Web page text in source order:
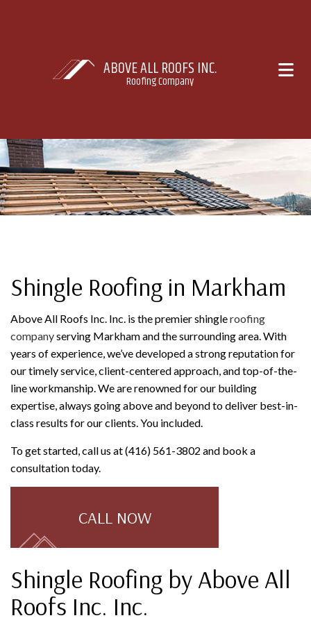
ABOVE ALL ROOFS INC.
Roofing Company
Shingle Roofing in Markham
Above All Roofs Inc. Inc. is the premier shingleroofing
companyserving Markham and the surrounding area. With
years of experience, we’ve developed a strong reputation for
our timely service, client-centered approach, and top-of-the-
line workmanship. We are renowned for our building
expertise, always going above and beyond to deliver best-in-
class results for our clients. You included.
To get started, call us at (416) 561-3802 and book a
consultation today.
CALL NOW
Shingle Roofing by Above All
Roofs Inc. Inc.